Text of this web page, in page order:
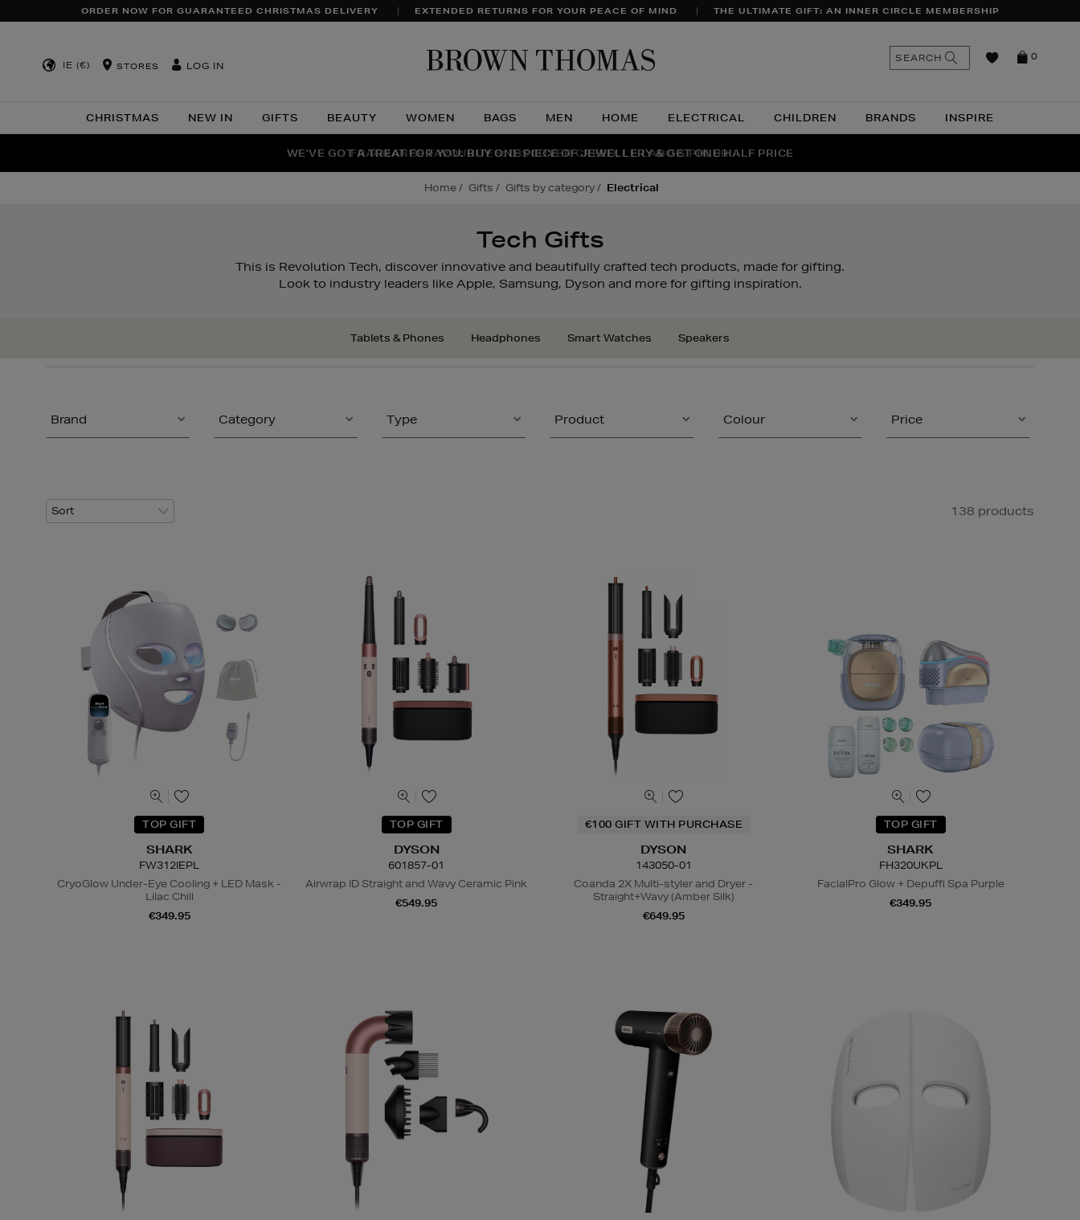
ORDER NOW FOR GUARANTEED CHRISTMAS DELIVERY EXTENDED RETURNS FOR YOUR PEACE OF MIND THE ULTIMATE GIFT: AN INNER CIRCLE MEMBERSHIP
IE (€) STORES LOG IN
CHRISTMAS NEW IN GIFTS BEAUTY WOMEN BAGS MEN HOME ELECTRICAL CHILDREN BRANDS INSPIRE
0
SEARCH
THE WINTER HOME SALE: SHOP UP TO 50% OFF* NOW
WE'VE GOT A TREAT FOR YOU: BUY ONE PIECE OF JEWELLERY & GET ONE HALF PRICE
FRAGRANCE FAVOURITES: DISCOVER CREED, LE LABO & PHLUR
home gifts gifts by category electrical
Tech Gifts
This is Revolution Tech, discover innovative and beautifully crafted tech products, made for gifting.
Look to industry leaders like Apple, Samsung, Dyson and more for gifting inspiration.
Tablets & Phones Headphones Smart Watches Speakers
Brand Category Type Product Colour Price
138 products
TOP GIFT
SHARK
FW312IEPL
CryoGlow Under-Eye Cooling + LED Mask -
Lilac Chill
€349.95
TOP GIFT
DYSON
601857-01
Airwrap ID Straight and Wavy Ceramic Pink
€549.95
€100 GIFT WITH PURCHASE
DYSON
143050-01
Coanda 2X Multi-styler and Dryer -
Straight+Wavy (Amber Silk)
€649.95
TOP GIFT
SHARK
FH320UKPL
FacialPro Glow + Depuffi Spa Purple
€349.95